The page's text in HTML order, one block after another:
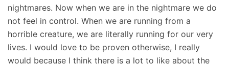
nightmares. Now when we are in the nightmare we do
not feel in control. When we are running from a
horrible creature, we are literally running for our very
lives. I would love to be proven otherwise, I really
would because I think there is a lot to like about the